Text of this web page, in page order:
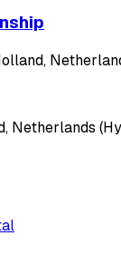
Netherlands